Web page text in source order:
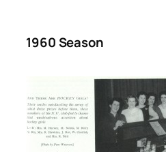
1960 Season